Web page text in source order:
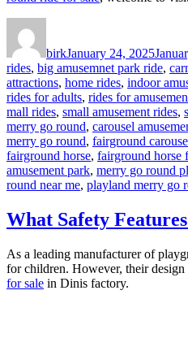
birkJanuary 24, 2025
rides, big amusemnet park ride,
attractions, home rides, indoor
rides for adults, rides for
mall rides, small amusement rides,
merry go round, carousel
merry go round, fairground
fairground horse, fairground horse
amusement park, merry go round
round near me, playland merry go
What Safety
As a leading manufacturer of
for children. However, their design
for sale in Dinis factory.